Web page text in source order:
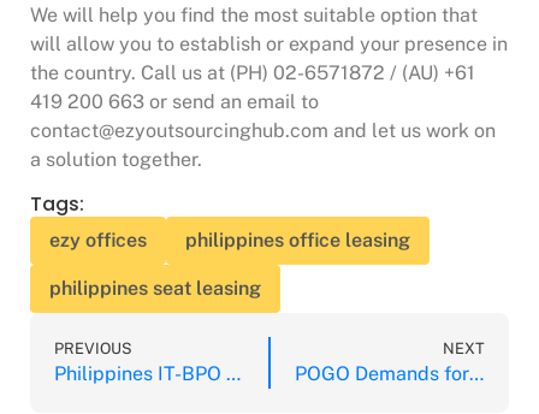
We will help you find the most suitable option that
will allow you to establish or expand your presence in
the country. Call us at (PH) 02-6571872 / (AU) +61
419 200 663 or send an email to
contact@ezyoutsourcinghub.com and let us work on
a solution together.
Tags:
ezy offices philippines office leasing
philippines seat leasing
PREVIOUS
Philippines IT-BPO Remains Optimistic for 2020
NEXT
POGO Demands for Office Space Surging